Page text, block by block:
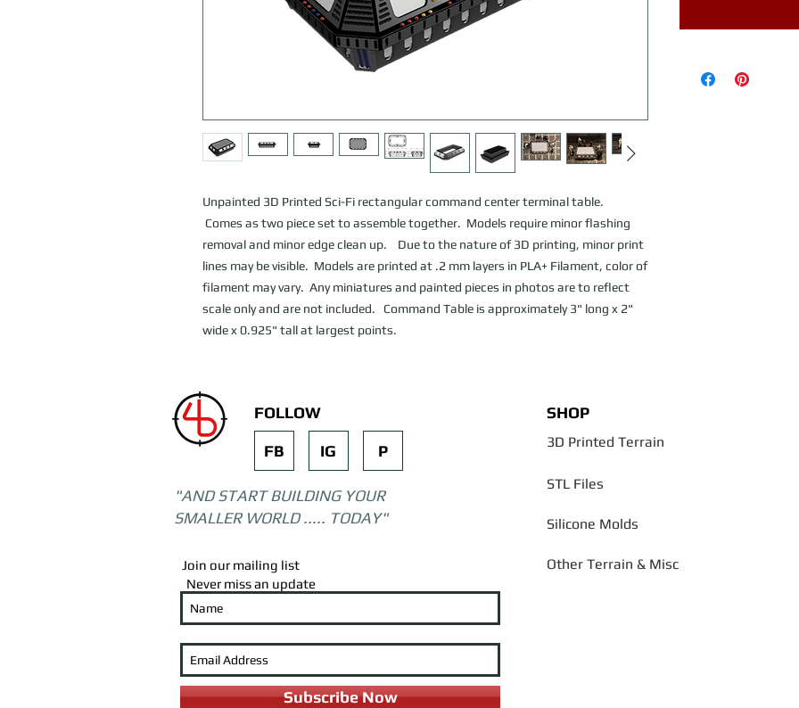
Unpainted 3D Printed Sci-Fi rectangular command center terminal table.
Comes as two piece set to assemble together. Models require minor flashing
removal and minor edge clean up. Due to the nature of 3D printing, minor print
lines may be visible. Models are printed at .2 mm layers in PLA+ Filament, color of
filament may vary. Any miniatures and painted pieces in photos are to reflect
scale only and are not included. Command Table is approximately 3" long x 2"
wide x 0.925" tall at largest points.
FOLLOW
FB IG P
"AND START BUILDING YOUR
SMALLER WORLD ..... TODAY"
Join our mailing list
Never miss an update
Subscribe Now
SHOP
3D Printed Terrain
STL Files
Silicone Molds
Other Terrain & Misc